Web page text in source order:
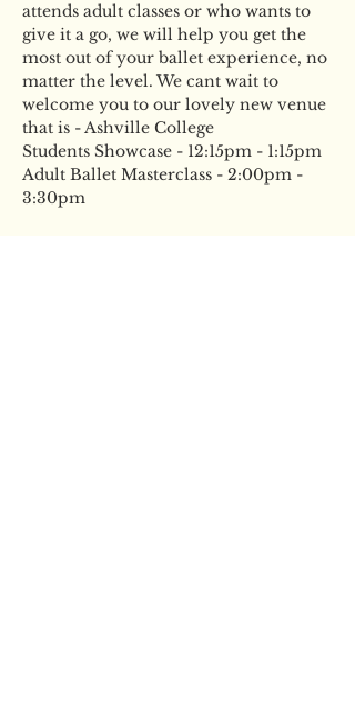
attends adult classes or who wants to
give it a go, we will help you get the
most out of your ballet experience, no
matter the level. We cant wait to
welcome you to our lovely new venue
that is - Ashville College
Students Showcase - 12:15pm - 1:15pm
Adult Ballet Masterclass - 2:00pm -
3:30pm